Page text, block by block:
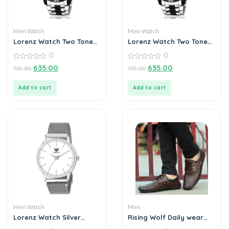
Men Watch
Lorenz Watch Two Tone
Watch For Men
out
0
735.00 635.00
Add to cart
Men Watch
Lorenz Watch Two Tone
For Men
out
0
735.00 635.00
Add to cart
Men Watch
Lorenz Watch Silver
Men
Rising Wolf Daily wear